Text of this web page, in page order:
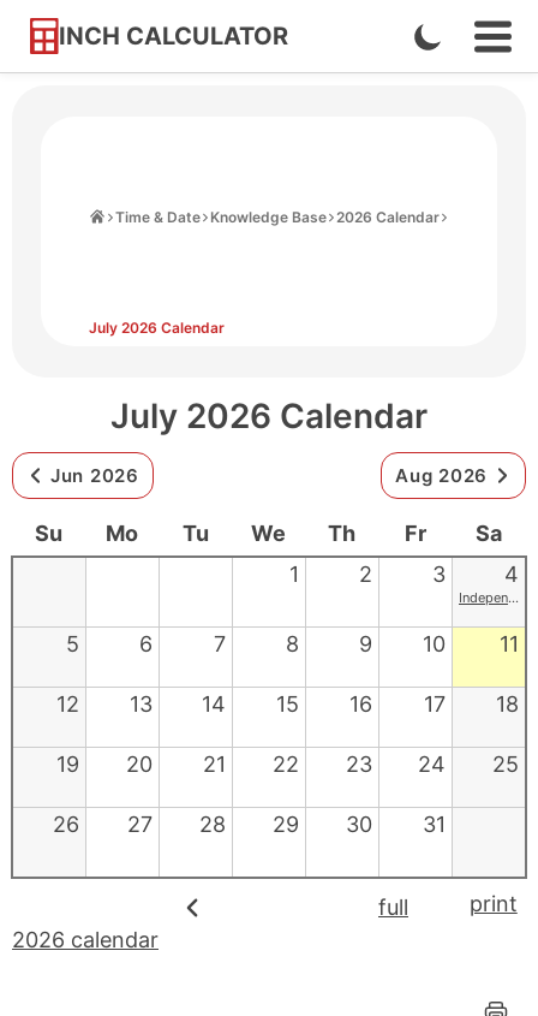
INCH CALCULATOR
Skip
Enable
Dark
Time & Date Knowledge Base 2026 Calendar
July 2026 Calendar
July 2026 Calendar
Jun 2026 Aug 2026
Su Mo Tu We Th Fr
Sa
1
2 3 4
Independence Day
5 6 7 8 9 10 11
12 13 14 15 16 17 18
19 20 21 22 23 24 25
26 27 28 29 30 31
full
2026 calendar
print